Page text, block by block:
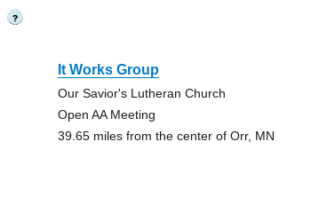
?
It Works Group
Our Savior's Lutheran Church
Open AA Meeting
39.65 miles from the center of Orr, MN